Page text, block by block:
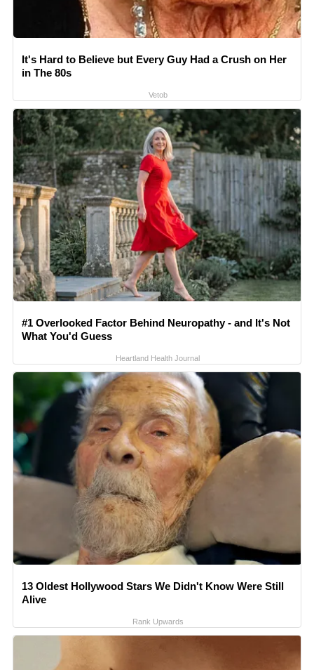
It's Hard to Believe but Every Guy Had a Crush on Her
in The 80s
Vetob
#1 Overlooked Factor Behind Neuropathy - and It's Not
What You'd Guess
Heartland Health Journal
13 Oldest Hollywood Stars We Didn't Know Were Still
Alive
Rank Upwards